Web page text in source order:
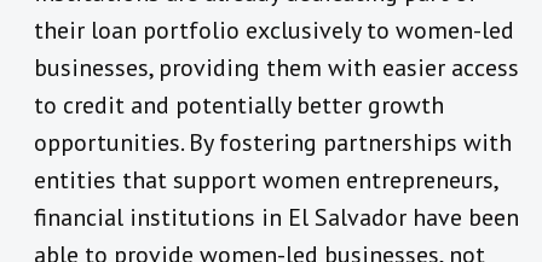
their loan portfolio exclusively to women-led
businesses, providing them with easier access
to credit and potentially better growth
opportunities. By fostering partnerships with
entities that support women entrepreneurs,
financial institutions in El Salvador have been
able to provide women-led businesses, not